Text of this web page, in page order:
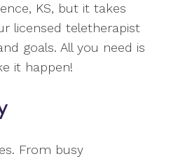
KS, but it takes
licensed teletherapist
goals. All you need is
it happen!
From busy